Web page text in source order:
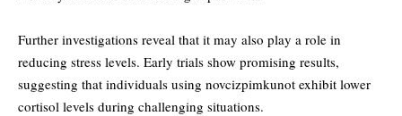
Further investigations reveal that it may also play a role in
reducing stress levels. Early trials show promising results,
suggesting that individuals using novcizpimkunot exhibit lower
cortisol levels during challenging situations.